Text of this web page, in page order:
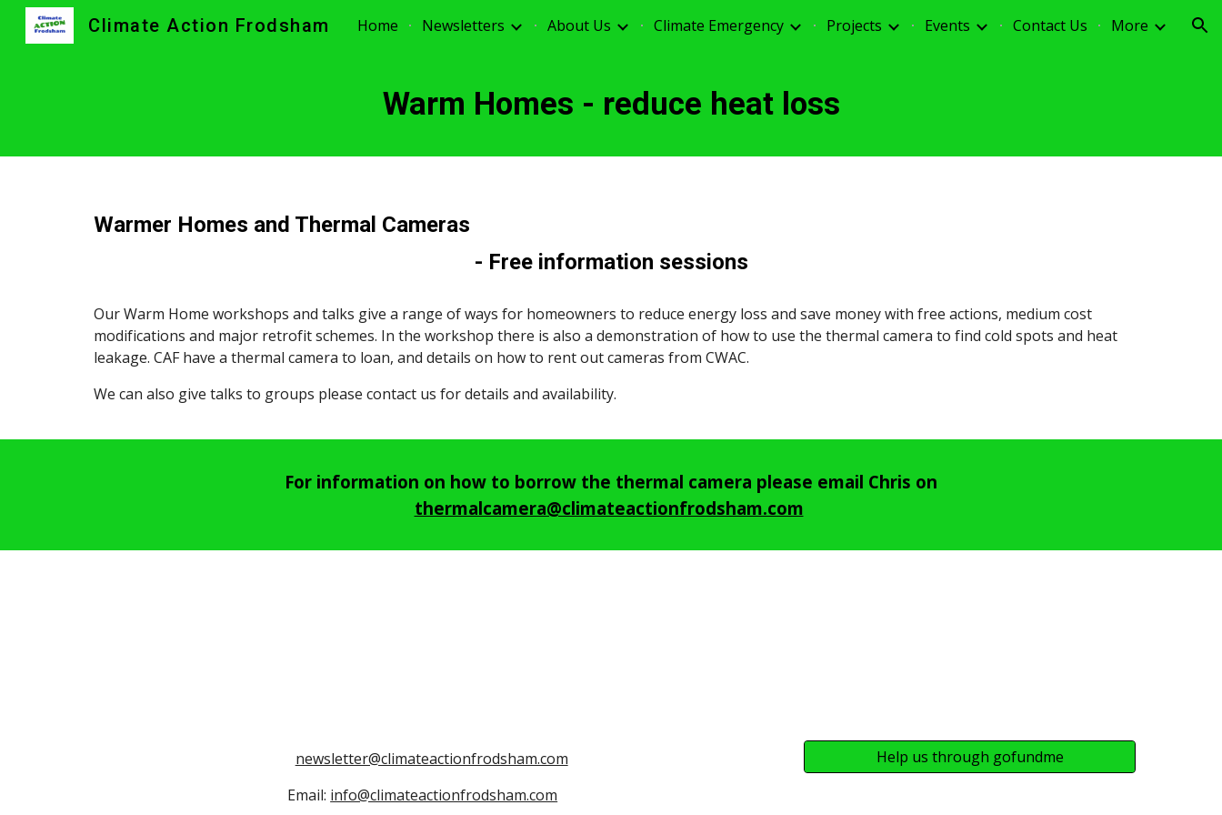
Skip to main content Skip to navigation
Climate Action Frodsham Home Newsletters About Us Climate Emergency Projects Events Contact Us More
Warm Homes - reduce heat loss
Warmer Homes and Thermal Cameras
- Free information sessions
Our Warm Home workshops and talks give a range of ways for homeowners to reduce energy loss and save money with free actions, medium cost
modifications and major retrofit schemes. In the workshop there is also a demonstration of how to use the thermal camera to find cold spots and heat
leakage. CAF have a thermal camera to loan, and details on how to rent out cameras from CWAC.
We can also give talks to groups please contact us for details and availability.
For information on how to borrow the thermal camera please email Chris on
thermalcamera@climateactionfrodsham.com
newsletter@climateactionfrodsham.com
Email: info@climateactionfrodsham.com
Help us through gofundme